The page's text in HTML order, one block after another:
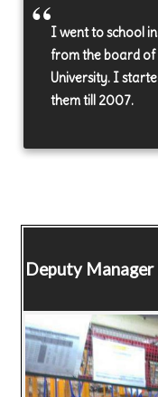
I went to school
from the board of
University. I
them till 2007.
Deputy Manager